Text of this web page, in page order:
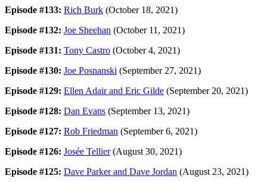
Episode #133: Rich Burk (October 18, 2021)
Episode #132: Joe Sheehan (October 11, 2021)
Episode #131: Tony Castro (October 4, 2021)
Episode #130: Joe Posnanski (September 27, 2021)
Episode #129: Ellen Adair and Eric Gilde (September 20, 2021)
Episode #128: Dan Evans (September 13, 2021)
Episode #127: Rob Friedman (September 6, 2021)
Episode #126: Josée Tellier(August 30, 2021)
Episode #125: Dave Parker and Dave Jordan (August 23, 2021)